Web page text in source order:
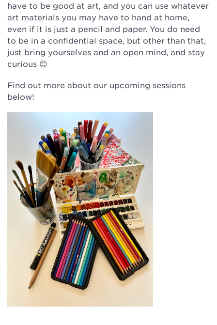
have to be good at art, and you can use whatever
art materials you may have to hand at home,
even if it is just a pencil and paper. You do need
to be in a confidential space, but other than that,
just bring yourselves and an open mind, and stay
curious 😊
Find out more about our upcoming sessions
below!